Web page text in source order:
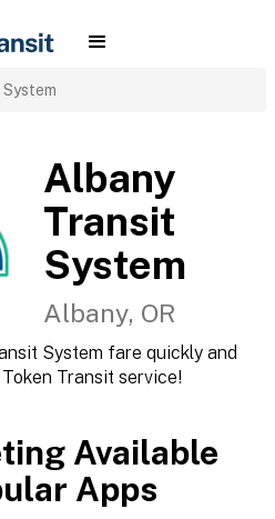
Albany
Transit
System
Albany, OR
System fare quickly and
Transit service!
Available
Apps